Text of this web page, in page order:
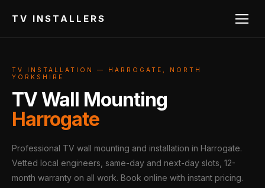
TV INSTALLERS
TV INSTALLATION — HARROGATE, NORTH
YORKSHIRE
TV Wall Mounting
Harrogate
Professional TV wall mounting and installation in Harrogate.
Vetted local engineers, same-day and next-day slots, 12-
month warranty on all work. Book online with instant pricing.